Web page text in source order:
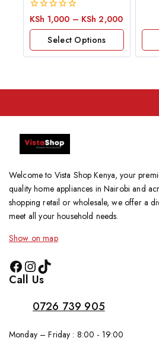
0
KSh 1,000 – KSh 2,000
Select Options
Welcome to Vista Shop Kenya, your
quality home appliances in Nairobi and
shopping retail or wholesale, we offer a
meet all your household needs.
Show on map
Call Us
0726 739 905
Monday – Friday : 8:00 - 19:00